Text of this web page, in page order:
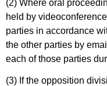
(2) Where oral
held by
parties in accordance
the other parties by
each of those parties
(3) If the opposition